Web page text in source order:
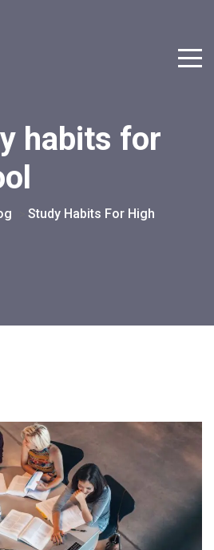
habits for
Study Habits For High